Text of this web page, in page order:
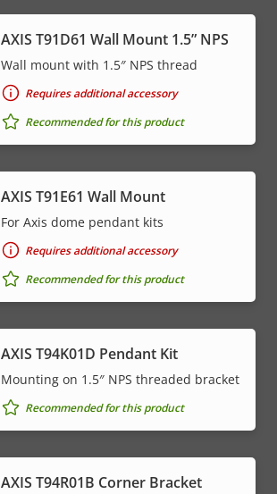
AXIS T91D61 Wall Mount 1.5” NPS
Wall mount with 1.5″ NPS thread
Requires additional accessory
Recommended for this product
AXIS T91E61 Wall Mount
For Axis dome pendant kits
Requires additional accessory
Recommended for this product
AXIS T94K01D Pendant Kit
Mounting on 1.5″ NPS threaded bracket
Recommended for this product
AXIS T94R01B Corner Bracket